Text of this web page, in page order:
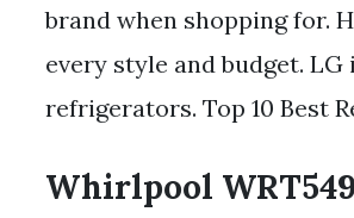
brand when shopping for.
every style and budget.
refrigerators. Top 10 Best
Whirlpool